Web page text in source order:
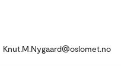
Knut.M.Nygaard@oslomet.no